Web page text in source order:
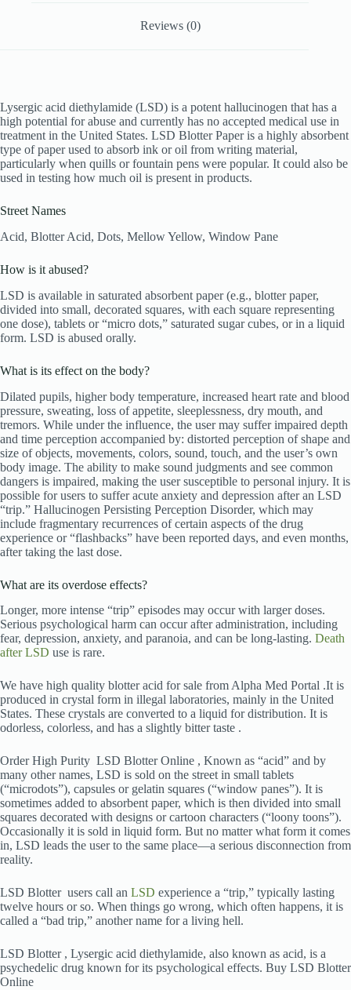
Reviews (0)
Lysergic acid diethylamide (LSD) is a potent hallucinogen that has a
high potential for abuse and currently has no accepted medical use in
treatment in the United States. LSD Blotter Paper is a highly absorbent
type of paper used to absorb ink or oil from writing material,
particularly when quills or fountain pens were popular. It could also be
used in testing how much oil is present in products.
Street Names
Acid, Blotter Acid, Dots, Mellow Yellow, Window Pane
How is it abused?
LSD is available in saturated absorbent paper (e.g., blotter paper,
divided into small, decorated squares, with each square representing
one dose), tablets or “micro dots,” saturated sugar cubes, or in a liquid
form. LSD is abused orally.
What is its effect on the body?
Dilated pupils, higher body temperature, increased heart rate and blood
pressure, sweating, loss of appetite, sleeplessness, dry mouth, and
tremors. While under the influence, the user may suffer impaired depth
and time perception accompanied by: distorted perception of shape and
size of objects, movements, colors, sound, touch, and the user’s own
body image. The ability to make sound judgments and see common
dangers is impaired, making the user susceptible to personal injury. It is
possible for users to suffer acute anxiety and depression after an LSD
“trip.” Hallucinogen Persisting Perception Disorder, which may
include fragmentary recurrences of certain aspects of the drug
experience or “flashbacks” have been reported days, and even months,
after taking the last dose.
What are its overdose effects?
Longer, more intense “trip” episodes may occur with larger doses.
Serious psychological harm can occur after administration, including
fear, depression, anxiety, and paranoia, and can be long-lasting. Death
after LSD use is rare.
We have high quality blotter acid for sale from Alpha Med Portal .It is
produced in crystal form in illegal laboratories, mainly in the United
States. These crystals are converted to a liquid for distribution. It is
odorless, colorless, and has a slightly bitter taste .
Order High Purity LSD Blotter Online , Known as “acid” and by
many other names, LSD is sold on the street in small tablets
(“microdots”), capsules or gelatin squares (“window panes”). It is
sometimes added to absorbent paper, which is then divided into small
squares decorated with designs or cartoon characters (“loony toons”).
Occasionally it is sold in liquid form. But no matter what form it comes
in, LSD leads the user to the same place—a serious disconnection from
reality.
LSD Blotter users call an LSD experience a “trip,” typically lasting
twelve hours or so. When things go wrong, which often happens, it is
called a “bad trip,” another name for a living hell.
LSD Blotter , Lysergic acid diethylamide, also known as acid, is a
psychedelic drug known for its psychological effects. Buy LSD Blotter
Online